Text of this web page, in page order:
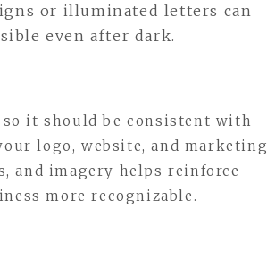
or illuminated letters can
even after dark.
it should be consistent with
logo, website, and marketing
and imagery helps reinforce
more recognizable.